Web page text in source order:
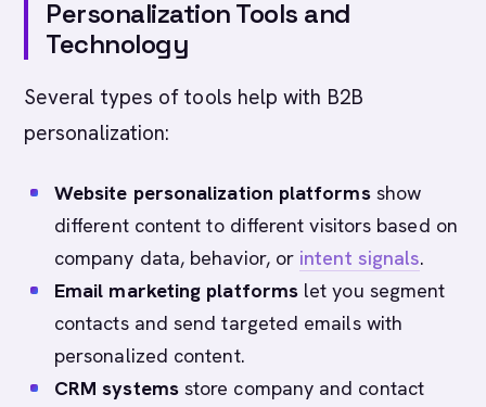
Personalization Tools and
Technology
Several types of tools help with B2B
personalization:
Website personalization platformsshow
different content to different visitors based on
company data, behavior, or intent signals.
Email marketing platforms let you segment
contacts and send targeted emails with
personalized content.
CRM systemsstore company and contact